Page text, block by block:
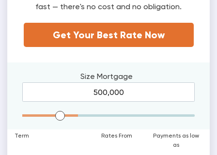
fast — there's no cost and no obligation.
Get Your Best Rate Now
Size Mortgage
Mortgage Range
Term Rates From
Payments as low
as